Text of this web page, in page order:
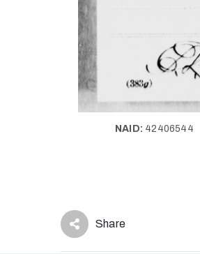
NAID: 42406544
Share